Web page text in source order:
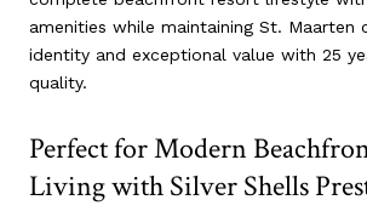
amenities while maintaining St. Maarten
identity and exceptional value with 25
quality.
Perfect for Modern
Living with Silver Shells